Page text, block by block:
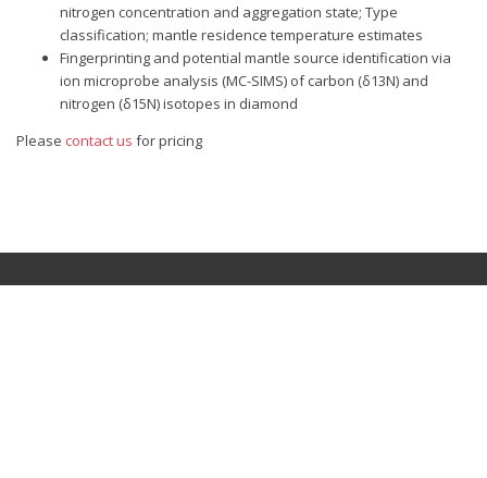
nitrogen concentration and aggregation state; Type
classification; mantle residence temperature estimates
Fingerprinting and potential mantle source identification via
ion microprobe analysis (MC-SIMS) of carbon (δ13N) and
nitrogen (δ15N) isotopes in diamond
Please contact us for pricing